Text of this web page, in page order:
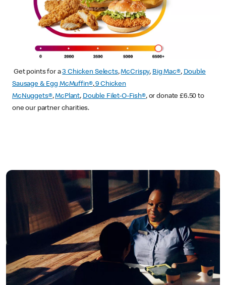
Get points for a3 Chicken Selects,McCrispy, Big Mac®, Double
Sausage & Egg McMuffin®,9 Chicken
McNuggets®, McPlant, Double Filet-O-Fish®, or donate £6.50 to
one our partner charities.